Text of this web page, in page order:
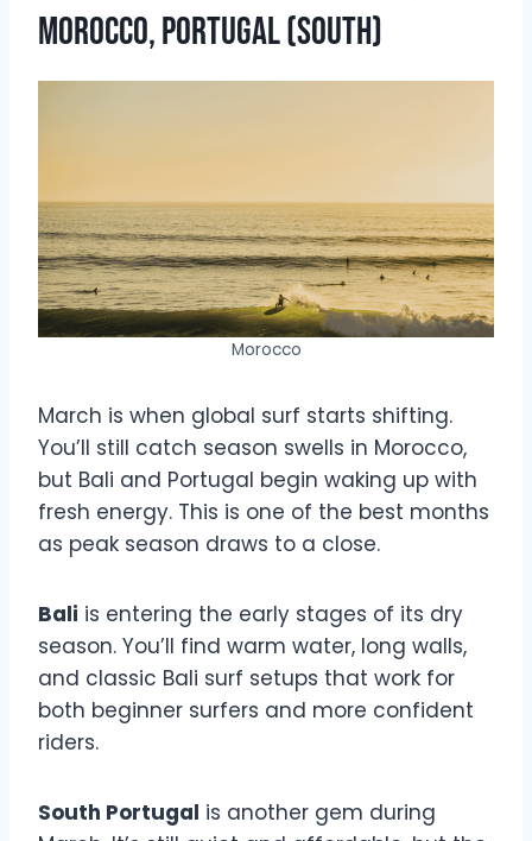
Morocco, Portugal (South)
Morocco
March is when global surf starts shifting.
You’ll still catch season swells in Morocco,
but Bali and Portugal begin waking up with
fresh energy. This is one of the best months
as peak season draws to a close.
Bali is entering the early stages of its dry
season. You’ll find warm water, long walls,
and classic Bali surf setups that work for
both beginner surfers and more confident
riders.
South Portugal is another gem during